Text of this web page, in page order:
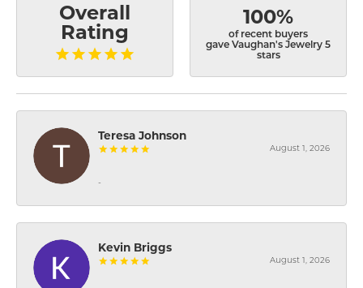
Overall
Rating
100%
of recent buyers
gave Vaughan's Jewelry 5
stars
Teresa Johnson
August 1, 2026
-
Kevin Briggs
August 1, 2026